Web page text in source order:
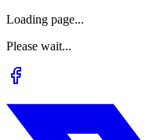
Loading page...
Please wait...